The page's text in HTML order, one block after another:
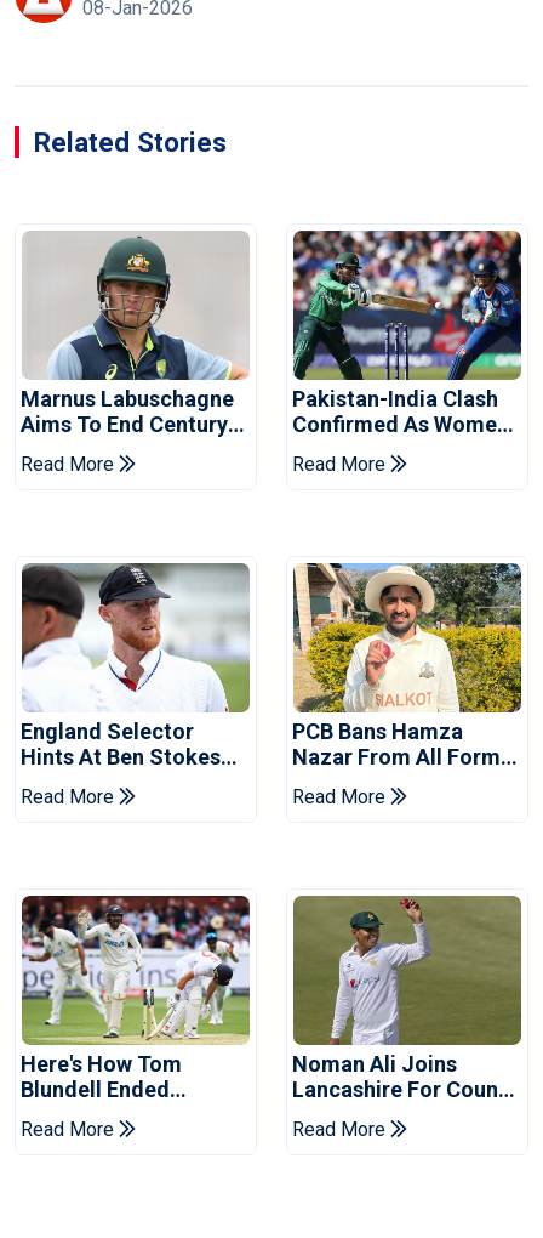
08-Jan-2026
Related Stories
Marnus Labuschagne
Aims To End Century
Drought In Bangladesh
Tests
Read More
Pakistan-India Clash
Confirmed As Women's
Asia Cup Schedule
Revealed
Read More
England Selector
Hints At Ben Stokes
Replacement For
Pakistan Series
Read More
PCB Bans Hamza
Nazar From All Forms
Of Cricket For Two
Years
Read More
Here's How Tom
Blundell Ended
England's 'Bazball' Era
Read More
Noman Ali Joins
Lancashire For County
Championship Stint
Read More